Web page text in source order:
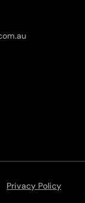
Privacy Policy